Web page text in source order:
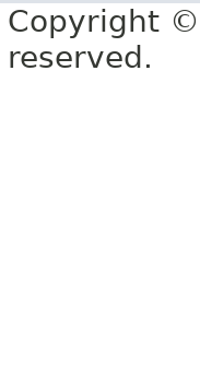
Copyright
reserved.